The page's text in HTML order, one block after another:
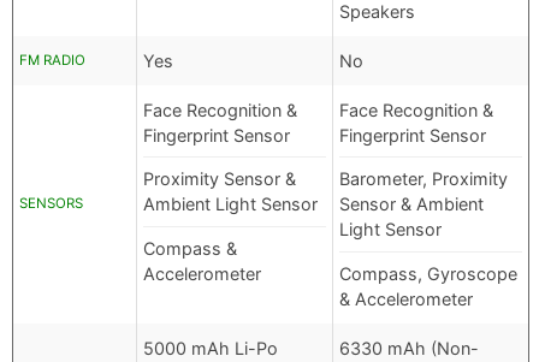
Speakers
FM RADIO Yes No
SENSORS
Face Recognition &
Fingerprint Sensor
Proximity Sensor &
Ambient Light Sensor
Compass &
Accelerometer
Face Recognition &
Fingerprint Sensor
Barometer, Proximity
Sensor & Ambient
Light Sensor
Compass, Gyroscope
& Accelerometer
5000 mAh Li-Po
6330 mAh (Non-